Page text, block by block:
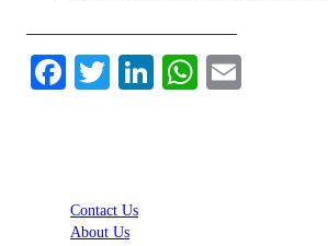
Facebook
TwitterLinkedIn
WhatsApp
Contact Us
About Us